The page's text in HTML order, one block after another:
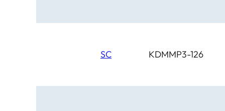
SC KDMMP3-126